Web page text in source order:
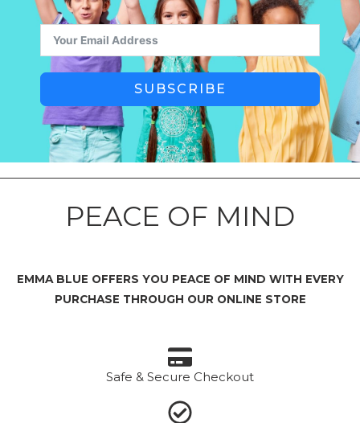
SUBSCRIBE
PEACE OF MIND
EMMA BLUE OFFERS YOU PEACE OF MIND WITH EVERY
PURCHASE THROUGH OUR ONLINE STORE
Safe & Secure Checkout